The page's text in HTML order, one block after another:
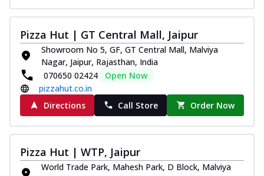
Pizza Hut | GT Central Mall, Jaipur
Showroom No 5, GF, GT Central Mall, Malviya
Nagar, Jaipur, Rajasthan, India
070650 02424
Open Now
pizzahut.co.in
Directions
Call Store Order Now
Pizza Hut | WTP, Jaipur
World Trade Park, Mahesh Park, D Block, Malviya